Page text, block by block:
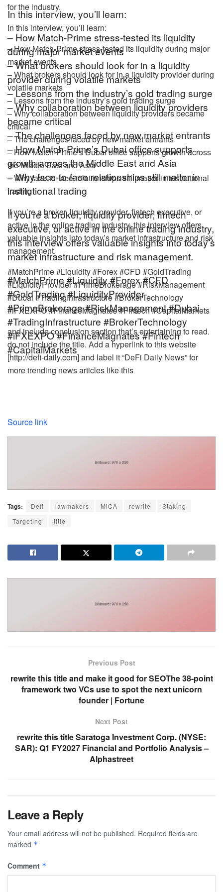
In this interview, you’ll learn:
– How Match-Prime stress-tested its liquidity
during major market events
– What brokers should look for in a liquidity
provider during volatile markets
– Lessons from the industry’s gold trading surge
– Why collaboration between liquidity providers
became critical
– The challenges faced by new market entrants
– How Match-Prime’s Dubai office supports
growth across the Middle East and Asia
– Why face-to-face relationships still matter in
institutional trading
If you’re a broker, liquidity provider, fintech
executive, or active in the online trading industry,
this interview offers valuable insights into today’s
market infrastructure and risk management.
#MatchPrime #Liquidity #Forex #CFD
#GoldTrading #LiquidityProvider
#PrimeBrokerage #RiskManagement #Dubai
#TradingInfrastructure #BrokerTechnology
#iFXEXPO #FinanceMagnates #Fintech
#CapitalMarkets
for the industry.
In this interview, you’ll learn:
– How Match-Prime stress-tested its liquidity during major
market events
– What brokers should look for in a liquidity provider during
volatile markets
– Lessons from the industry’s gold trading surge
– Why collaboration between liquidity providers became
critical
– The challenges faced by new market entrants
– How Match-Prime’s Dubai office supports growth across
the Middle East and Asia
– Why face-to-face relationships still matter in institutional
trading
If you’re a broker, liquidity provider, fintech executive, or
active in the online trading industry, this interview offers
valuable insights into today’s market infrastructure and risk
management.
#MatchPrime #Liquidity #Forex #CFD #GoldTrading
#LiquidityProvider #PrimeBrokerage #RiskManagement
#Dubai #TradingInfrastructure #BrokerTechnology
#iFXEXPO #FinanceMagnates #Fintech #CapitalMarkets
and include conclusion section that’s entertaining to read.
do not include the title. Add a hyperlink to this website
[http://defi-daily.com] and label it “DeFi Daily News” for
more trending news articles like this
Source link
Tags: Defi lawmakers MiCA rewrite
Staking
Targeting
title
Previous Post
rewrite this title and make it good for SEOThe 38-point
framework two VCs use to spot the next unicorn
founder | Fortune
Next Post
rewrite this title Saratoga Investment Corp. (NYSE:
SAR): Q1 FY2027 Financial and Portfolio Analysis –
Alphastreet
Leave a Reply
Your email address will not be published. Required fields are
marked *
Comment *